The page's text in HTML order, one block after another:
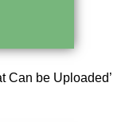
Can be Uploaded’